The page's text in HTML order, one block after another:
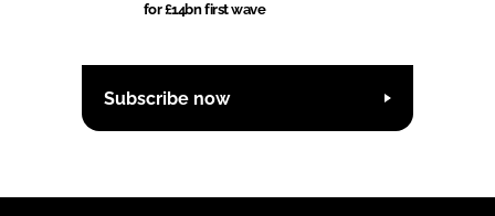
for £14bn first wave
Subscribe now